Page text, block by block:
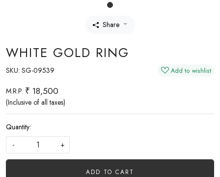
Share
WHITE GOLD RING
SKU: SG-09539 Add to wishlist
M.R.P. ₹ 18,500
(Inclusive of all taxes)
Quantity:
-
+
ADD TO CART